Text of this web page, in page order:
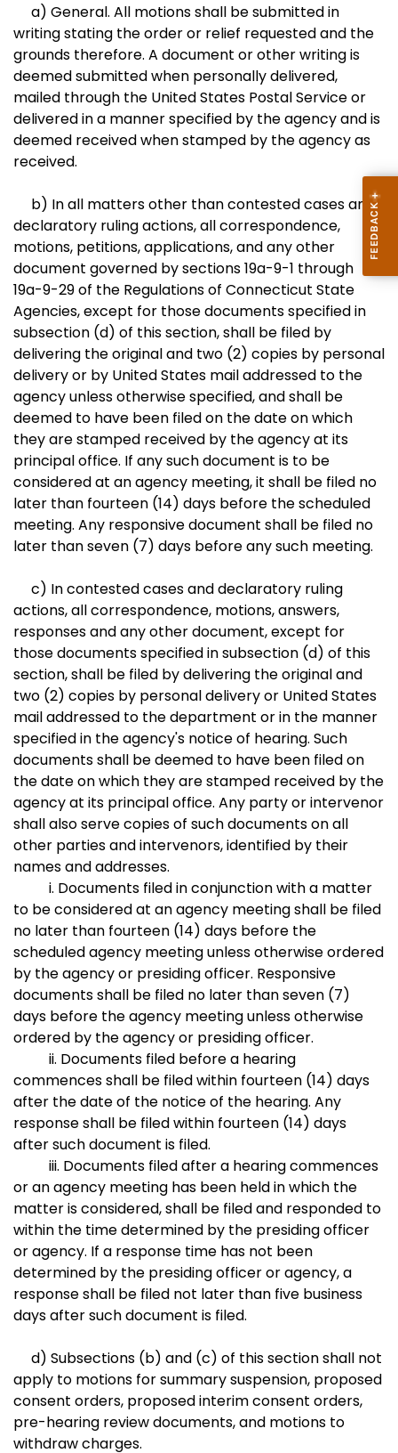
a) General. All motions shall be submitted in
writing stating the order or relief requested and the
grounds therefore. A document or other writing is
deemed submitted when personally delivered,
mailed through the United States Postal Service or
delivered in a manner specified by the agency and is
deemed received when stamped by the agency as
received.
b) In all matters other than contested cases and
declaratory ruling actions, all correspondence,
motions, petitions, applications, and any other
document governed by sections 19a-9-1 through
19a-9-29 of the Regulations of Connecticut State
Agencies, except for those documents specified in
subsection (d) of this section, shall be filed by
delivering the original and two (2) copies by personal
delivery or by United States mail addressed to the
agency unless otherwise specified, and shall be
deemed to have been filed on the date on which
they are stamped received by the agency at its
principal office. If any such document is to be
considered at an agency meeting, it shall be filed no
later than fourteen (14) days before the scheduled
meeting. Any responsive document shall be filed no
later than seven (7) days before any such meeting.
c) In contested cases and declaratory ruling
actions, all correspondence, motions, answers,
responses and any other document, except for
those documents specified in subsection (d) of this
section, shall be filed by delivering the original and
two (2) copies by personal delivery or United States
mail addressed to the department or in the manner
specified in the agency's notice of hearing. Such
documents shall be deemed to have been filed on
the date on which they are stamped received by the
agency at its principal office. Any party or intervenor
shall also serve copies of such documents on all
other parties and intervenors, identified by their
names and addresses.
i. Documents filed in conjunction with a matter
to be considered at an agency meeting shall be filed
no later than fourteen (14) days before the
scheduled agency meeting unless otherwise ordered
by the agency or presiding officer. Responsive
documents shall be filed no later than seven (7)
days before the agency meeting unless otherwise
ordered by the agency or presiding officer.
ii. Documents filed before a hearing
commences shall be filed within fourteen (14) days
after the date of the notice of the hearing. Any
response shall be filed within fourteen (14) days
after such document is filed.
iii. Documents filed after a hearing commences
or an agency meeting has been held in which the
matter is considered, shall be filed and responded to
within the time determined by the presiding officer
or agency. If a response time has not been
determined by the presiding officer or agency, a
response shall be filed not later than five business
days after such document is filed.
d) Subsections (b) and (c) of this section shall not
apply to motions for summary suspension, proposed
consent orders, proposed interim consent orders,
pre-hearing review documents, and motions to
withdraw charges.